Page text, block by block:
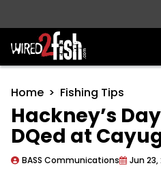
Main
Home Fishing Tips
Hackney’s
DQed at
BASS Communications Jun 23,